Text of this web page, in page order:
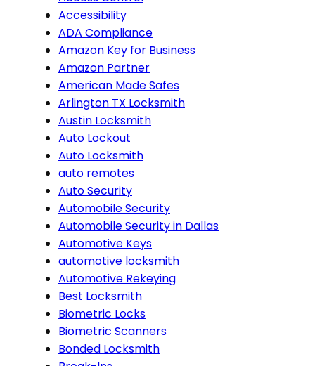
Accessibility
ADA Compliance
Amazon Key for Business
Amazon Partner
American Made Safes
Arlington TX Locksmith
Austin Locksmith
Auto Lockout
Auto Locksmith
auto remotes
Auto Security
Automobile Security
Automobile Security in Dallas
Automotive Keys
automotive locksmith
Automotive Rekeying
Best Locksmith
Biometric Locks
Biometric Scanners
Bonded Locksmith